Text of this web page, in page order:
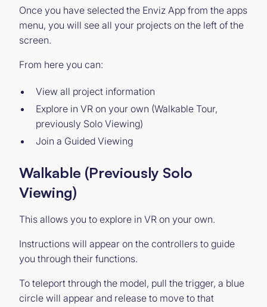
Once you have selected the Enviz App from the apps
menu, you will see all your projects on the left of the
screen.
From here you can:
View all project information
Explore in VR on your own (Walkable Tour,
previously Solo Viewing)
Join a Guided Viewing
Walkable (Previously Solo
Viewing)
This allows you to explore in VR on your own.
Instructions will appear on the controllers to guide
you through their functions.
To teleport through the model, pull the trigger, a blue
circle will appear and release to move to that